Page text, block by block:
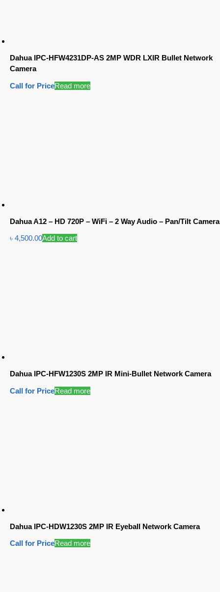
Dahua IPC-HFW4231DP-AS 2MP WDR LXIR Bullet Network
Camera
Call for PriceRead more
Dahua A12 – HD 720P – WiFi – 2 Way Audio – Pan/Tilt Camera
৳ 4,500.00Add to cart
Dahua IPC-HFW1230S 2MP IR Mini-Bullet Network Camera
Call for PriceRead more
Dahua IPC-HDW1230S 2MP IR Eyeball Network Camera
Call for PriceRead more